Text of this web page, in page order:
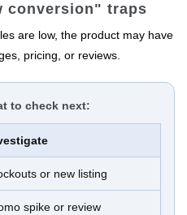
conversion" traps
are low, the product may have
pricing, or reviews.
to check next:
or new listing
spike or review